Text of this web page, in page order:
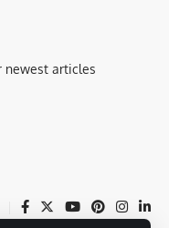
newest articles